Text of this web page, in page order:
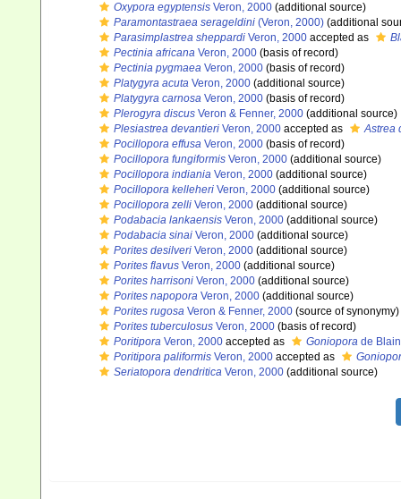
Oxypora egyptensis Veron, 2000 (additional source)
Paramontastraea serageldini (Veron, 2000) (additional
Parasimplastrea sheppardi Veron, 2000 accepted as
Pectinia africana Veron, 2000 (basis of record)
Pectinia pygmaea Veron, 2000 (basis of record)
Platygyra acuta Veron, 2000 (additional source)
Platygyra carnosa Veron, 2000 (basis of record)
Plerogyra discus Veron & Fenner, 2000 (additional source)
Plesiastrea devantieri Veron, 2000 accepted as
Astrea
Pocillopora effusa Veron, 2000 (basis of record)
Pocillopora fungiformis Veron, 2000 (additional source)
Pocillopora indiania Veron, 2000 (additional source)
Pocillopora kelleheri Veron, 2000 (additional source)
Pocillopora zelli Veron, 2000 (additional source)
Podabacia lankaensis Veron, 2000 (additional source)
Podabacia sinai Veron, 2000 (additional source)
Porites desilveri Veron, 2000 (additional source)
Porites flavus Veron, 2000 (additional source)
Porites harrisoni Veron, 2000 (additional source)
Porites napopora Veron, 2000 (additional source)
Porites rugosa Veron & Fenner, 2000 (source of synonymy)
Porites tuberculosus Veron, 2000 (basis of record)
Poritipora Veron, 2000 accepted as Goniopora de
Poritipora paliformis Veron, 2000 accepted as
Seriatopora dendritica Veron, 2000 (additional source)